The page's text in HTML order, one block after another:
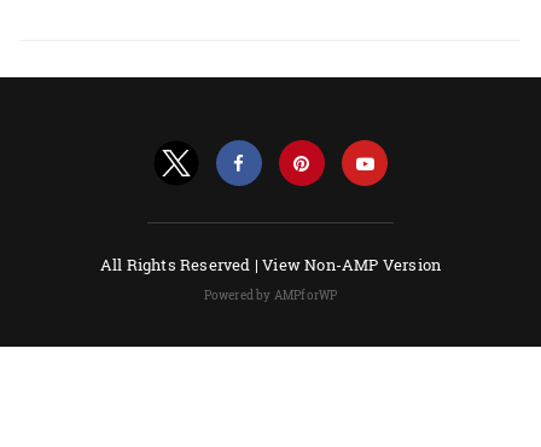
All Rights Reserved |View Non-AMP Version
Powered by AMPforWP